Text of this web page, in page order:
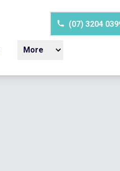
(07) 3204
More